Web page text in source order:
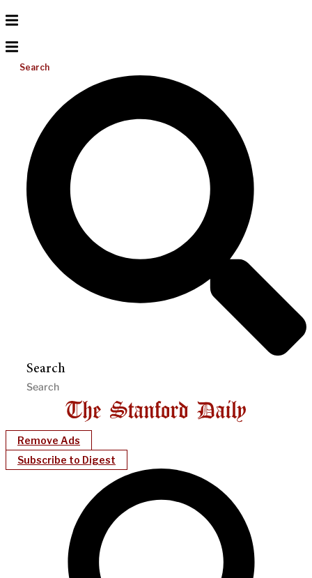
Search
Search
Remove Ads
Subscribe to Digest